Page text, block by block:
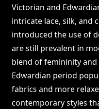
Victorian and
intricate lace, silk, and
introduced the use of
are still prevalent in
blend of femininity
Edwardian period
fabrics and more
contemporary styles